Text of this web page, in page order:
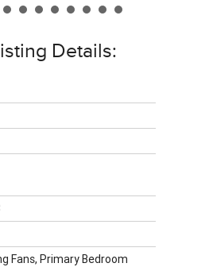
Details:
Fans, Primary Bedroom